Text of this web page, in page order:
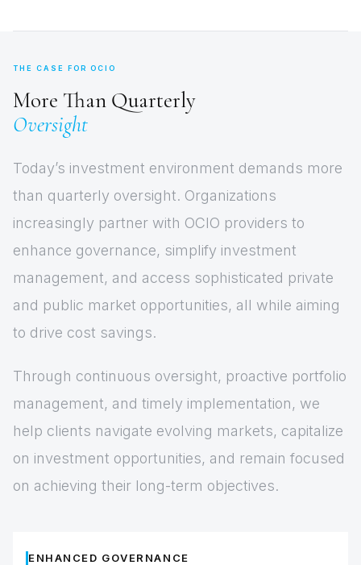
THE CASE FOR OCIO
More Than Quarterly
Oversight
Today’s investment environment demands more
than quarterly oversight. Organizations
increasingly partner with OCIO providers to
enhance governance, simplify investment
management, and access sophisticated private
and public market opportunities, all while aiming
to drive cost savings.
Through continuous oversight, proactive portfolio
management, and timely implementation, we
help clients navigate evolving markets, capitalize
on investment opportunities, and remain focused
on achieving their long-term objectives.
ENHANCED GOVERNANCE